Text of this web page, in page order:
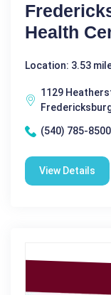
Health
Location: 3.53
1129
(540) 785-8500
View Details